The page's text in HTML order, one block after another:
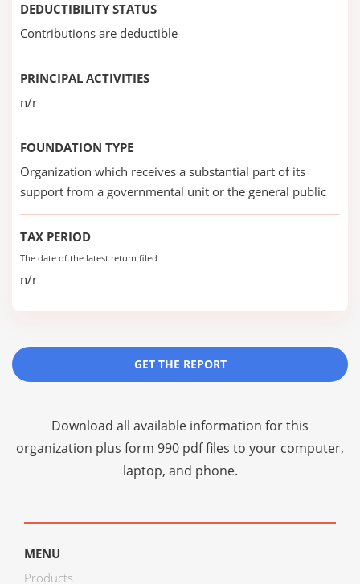
DEDUCTIBILITY STATUS
Contributions are deductible
PRINCIPAL ACTIVITIES
n/r
FOUNDATION TYPE
Organization which receives a substantial part of its
support from a governmental unit or the general public
TAX PERIOD
The date of the latest return filed
n/r
GET THE REPORT
Download all available information for this
organization plus form 990 pdf files to your computer,
laptop, and phone.
MENU
Products